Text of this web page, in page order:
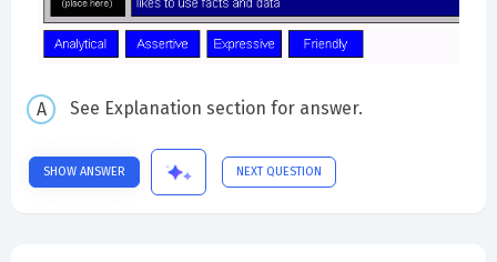
See Explanation section for answer.
SHOW ANSWER NEXT QUESTION